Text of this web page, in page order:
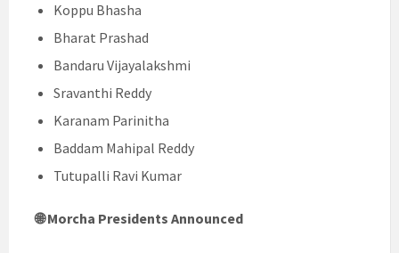
Koppu Bhasha
Bharat Prashad
Bandaru Vijayalakshmi
Sravanthi Reddy
Karanam Parinitha
Baddam Mahipal Reddy
Tutupalli Ravi Kumar
🌐 Morcha Presidents Announced